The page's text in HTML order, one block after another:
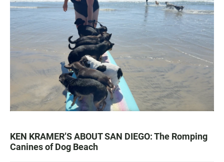
KEN KRAMER’S ABOUT SAN DIEGO: The Romping
Canines of Dog Beach